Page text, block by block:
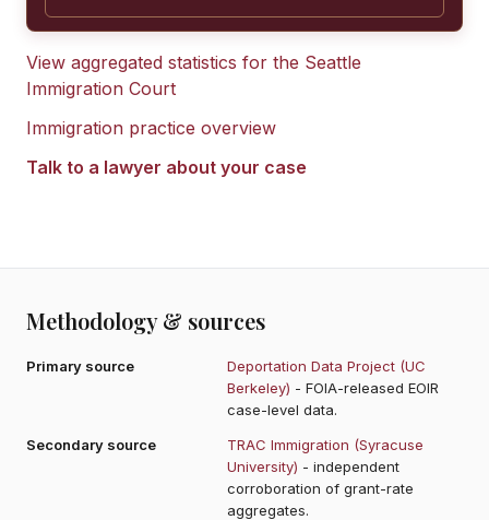
View aggregated statistics for the Seattle
Immigration Court
Immigration practice overview
Talk to a lawyer about your case
Methodology & sources
Primary source
Deportation Data Project (UC
Berkeley) - FOIA-released EOIR
case-level data.
Secondary source
TRAC Immigration (Syracuse
University) - independent
corroboration of grant-rate
aggregates.